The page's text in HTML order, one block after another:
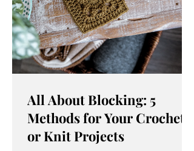
All About Blocking: 5
Methods for Your Crochet
or Knit Projects